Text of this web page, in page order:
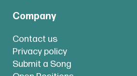
Company
Contact us
Privacy policy
Submit a Song